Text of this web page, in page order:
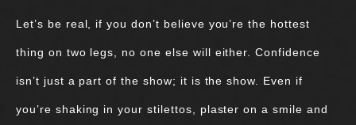
Let’s be real, if you don’t believe you’re the hottest
thing on two legs, no one else will either. Confidence
isn’t just a part of the show; it is the show. Even if
you’re shaking in your stilettos, plaster on a smile and